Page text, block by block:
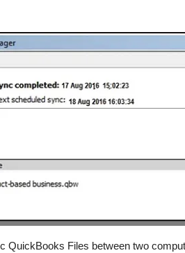
QuickBooks Files between two